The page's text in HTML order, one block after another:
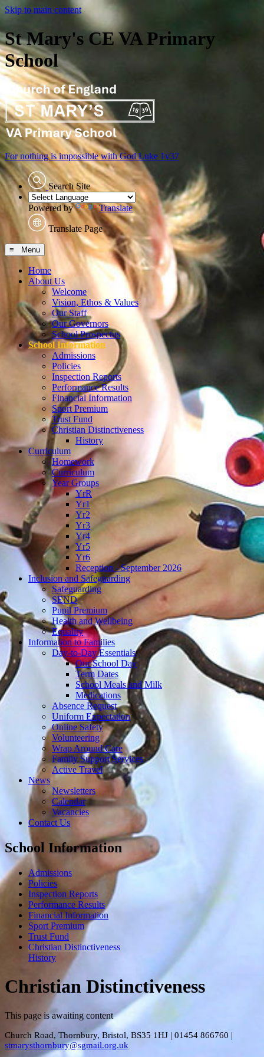
Skip to main content
St Mary's CE VA Primary
School
For nothing is impossible with GodLuke 1v37
Search Site
Powered by Translate
Translate Page
≡ Menu
Home
About Us
Welcome
Vision, Ethos & Values
Our Staff
Our Governors
School Prospectus
School Information
Admissions
Policies
Inspection Reports
Performance Results
Financial Information
Sport Premium
Trust Fund
Christian Distinctiveness
History
Curriculum
Homework
Curriculum
Year Groups
YrR
Yr1
Yr2
Yr3
Yr4
Yr5
Yr6
Reception - September 2026
Inclusion and Safeguarding
Safeguarding
SEND
Pupil Premium
Health and Wellbeing
Equality
Information to Families
Day-to-Day Essentials
Our School Day
Term Dates
School Meals and Milk
Medications
Absence Request
Uniform Expectation
Online Safety
Volunteering
Wrap Around Care
Family Support Services
Active Travel
News
Newsletters
Calendar
Vacancies
Contact Us
School Information
Admissions
Policies
Inspection Reports
Performance Results
Financial Information
Sport Premium
Trust Fund
Christian Distinctiveness
History
Christian Distinctiveness
This page is awaiting content
Church Road, Thornbury, Bristol, BS35 1HJ | 01454 866760 |
stmarysthornbury@sgmail.org.uk